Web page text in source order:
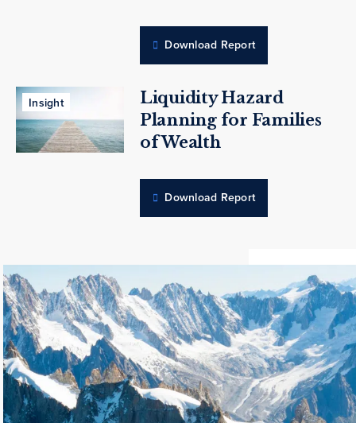
Download Report
Insight
Liquidity Hazard
Planning for Families
of Wealth
Download Report